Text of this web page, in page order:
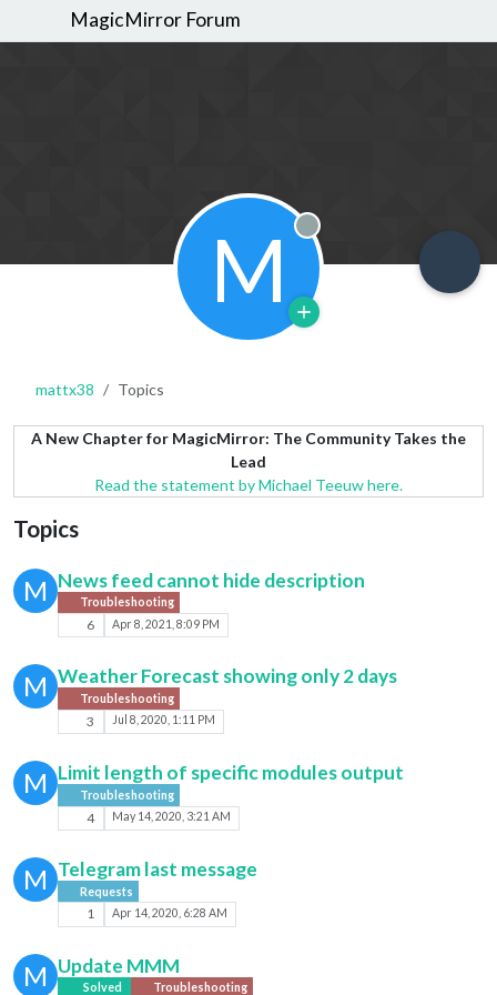
MagicMirror Forum
M Offline
mattx38 Topics
A New Chapter for MagicMirror: The Community Takes the
Lead
Read the statement by Michael Teeuw here.
Topics
M News feed cannot hide description
Troubleshooting
6 Apr 8, 2021, 8:09 PM
M Weather Forecast showing only 2 days
Troubleshooting
3 Jul 8, 2020, 1:11 PM
M Limit length of specific modules output
Troubleshooting
4 May 14, 2020, 3:21 AM
M Telegram last message
Requests
1 Apr 14, 2020, 6:28 AM
M Update MMM
Solved Troubleshooting